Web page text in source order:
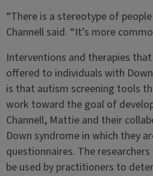
“There is a stereotype of
Channell said. “It’s more
Interventions and therapies
offered to individuals with
is that autism screening tools
work toward the goal of
Channell, Mattie and their
Down syndrome in which they
questionnaires. The
be used by practitioners to